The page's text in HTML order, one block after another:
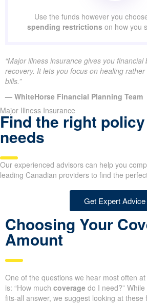
Use the funds however you
spending restrictions on how you
“Major illness insurance gives you
recovery. It lets you focus on healing
bills.”
— WhiteHorse Financial Planning Team
Major Illness Insurance
Find the right
needs
Our experienced advisors can help you
leading Canadian providers to find the
Get Expert Advice
Choosing Your
Amount
One of the questions we hear most often at
is: “How much coverage do I need?”
fits-all answer, we suggest looking at these